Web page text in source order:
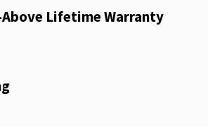
Lifetime Warranty